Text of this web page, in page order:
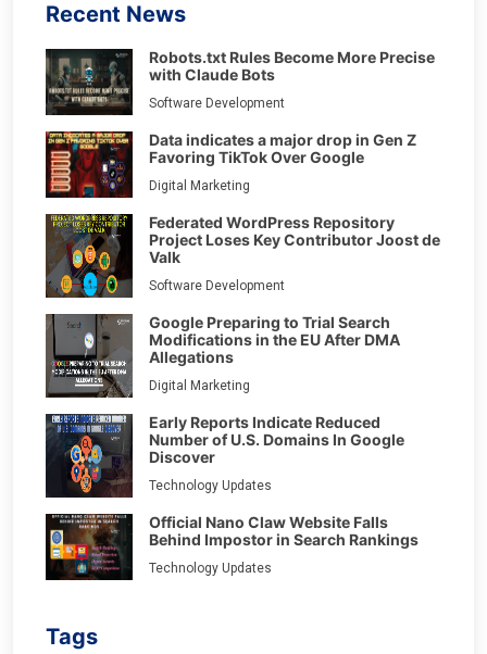
Recent News
Robots.txt Rules Become More Precise
with Claude Bots
Software Development
Data indicates a major drop in Gen Z
Favoring TikTok Over Google
Digital Marketing
Federated WordPress Repository
Project Loses Key Contributor Joost de
Valk
Software Development
Google Preparing to Trial Search
Modifications in the EU After DMA
Allegations
Digital Marketing
Early Reports Indicate Reduced
Number of U.S. Domains In Google
Discover
Technology Updates
Official Nano Claw Website Falls
Behind Impostor in Search Rankings
Technology Updates
Tags